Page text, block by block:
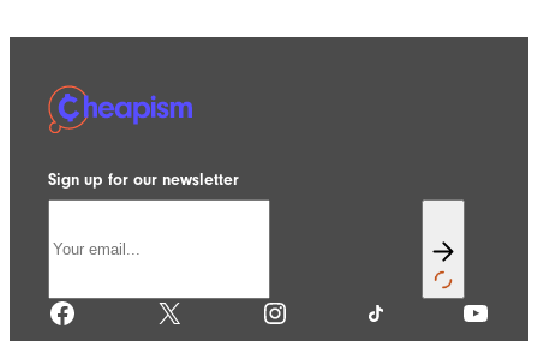
Sign up for our newsletter
Facebook X Instagram TikTok YouTube